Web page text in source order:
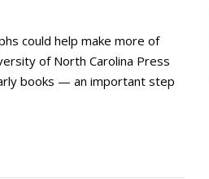
could help make more of
of North Carolina Press
books — an important step